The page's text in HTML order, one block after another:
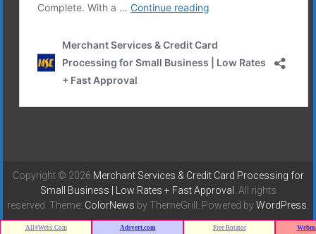
Copyright © 2026 Merchant Services & Credit Card Processing for
Small Business | Low Rates + Fast Approval . All rights
reserved. Theme: ColorNews by ThemeGrill. Powered byWordPress